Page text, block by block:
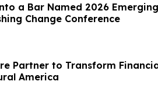
a Bar Named 2026
Change Conference
Partner to Transform
America